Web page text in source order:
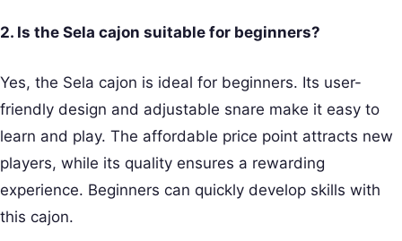
2. Is the Sela cajon suitable for beginners?
Yes, the Sela cajon is ideal for beginners. Its user-
friendly design and adjustable snare make it easy to
learn and play. The affordable price point attracts new
players, while its quality ensures a rewarding
experience. Beginners can quickly develop skills with
this cajon.